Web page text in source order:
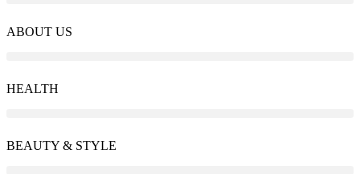
ABOUT US
HEALTH
BEAUTY & STYLE